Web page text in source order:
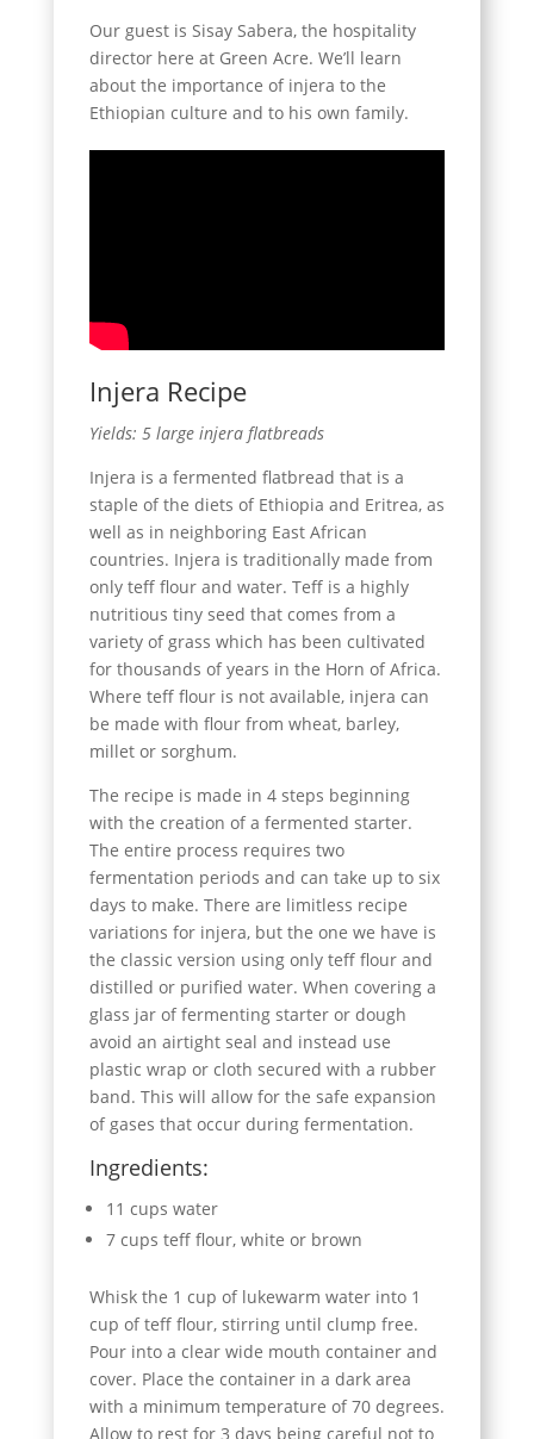
Our guest is Sisay Sabera, the hospitality
director here at Green Acre. We’ll learn
about the importance of injera to the
Ethiopian culture and to his own family.
Injera Recipe
Yields: 5 large injera flatbreads
Injera is a fermented flatbread that is a
staple of the diets of Ethiopia and Eritrea, as
well as in neighboring East African
countries. Injera is traditionally made from
only teff flour and water. Teff is a highly
nutritious tiny seed that comes from a
variety of grass which has been cultivated
for thousands of years in the Horn of Africa.
Where teff flour is not available, injera can
be made with flour from wheat, barley,
millet or sorghum.
The recipe is made in 4 steps beginning
with the creation of a fermented starter.
The entire process requires two
fermentation periods and can take up to six
days to make. There are limitless recipe
variations for injera, but the one we have is
the classic version using only teff flour and
distilled or purified water. When covering a
glass jar of fermenting starter or dough
avoid an airtight seal and instead use
plastic wrap or cloth secured with a rubber
band. This will allow for the safe expansion
of gases that occur during fermentation.
Ingredients:
11 cups water
7 cups teff flour, white or brown
Whisk the 1 cup of lukewarm water into 1
cup of teff flour, stirring until clump free.
Pour into a clear wide mouth container and
cover. Place the container in a dark area
with a minimum temperature of 70 degrees.
Allow to rest for 3 days being careful not to